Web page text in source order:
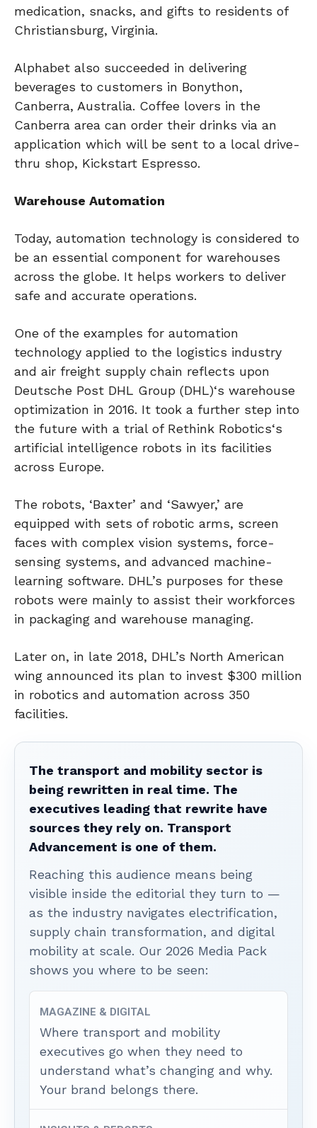
medication, snacks, and gifts to residents of
Christiansburg, Virginia.
Alphabet also succeeded in delivering
beverages to customers in Bonython,
Canberra, Australia. Coffee lovers in the
Canberra area can order their drinks via an
application which will be sent to a local drive-
thru shop, Kickstart Espresso.
Warehouse Automation
Today, automation technology is considered to
be an essential component for warehouses
across the globe. It helps workers to deliver
safe and accurate operations.
One of the examples for automation
technology applied to the logistics industry
and air freight supply chain reflects upon
Deutsche Post DHL Group (DHL)‘s warehouse
optimization in 2016. It took a further step into
the future with a trial of Rethink Robotics‘s
artificial intelligence robots in its facilities
across Europe.
The robots, ‘Baxter’ and ‘Sawyer,’ are
equipped with sets of robotic arms, screen
faces with complex vision systems, force-
sensing systems, and advanced machine-
learning software. DHL’s purposes for these
robots were mainly to assist their workforces
in packaging and warehouse managing.
Later on, in late 2018, DHL’s North American
wing announced its plan to invest $300 million
in robotics and automation across 350
facilities.
The transport and mobility sector is
being rewritten in real time. The
executives leading that rewrite have
sources they rely on. Transport
Advancement is one of them.
Reaching this audience means being
visible inside the editorial they turn to —
as the industry navigates electrification,
supply chain transformation, and digital
mobility at scale. Our 2026 Media Pack
shows you where to be seen:
MAGAZINE & DIGITAL
Where transport and mobility
executives go when they need to
understand what’s changing and why.
Your brand belongs there.